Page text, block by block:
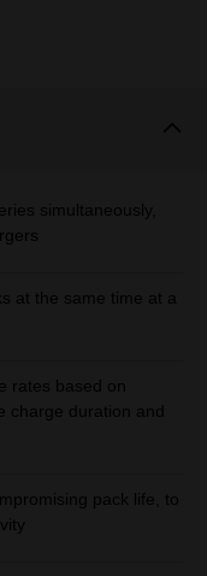
simultaneously,
at the same time at a
rates based on
charge duration and
pack life, to